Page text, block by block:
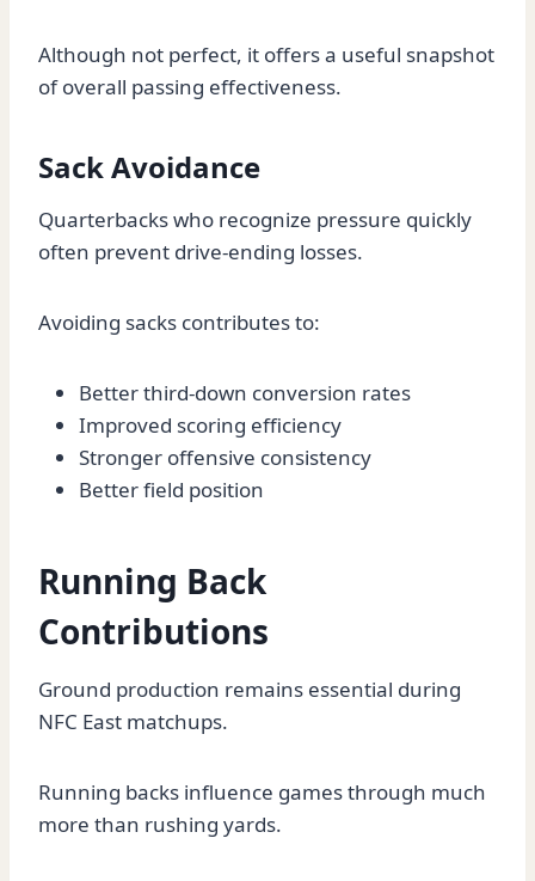
Although not perfect, it offers a useful snapshot
of overall passing effectiveness.
Sack Avoidance
Quarterbacks who recognize pressure quickly
often prevent drive-ending losses.
Avoiding sacks contributes to:
Better third-down conversion rates
Improved scoring efficiency
Stronger offensive consistency
Better field position
Running Back
Contributions
Ground production remains essential during
NFC East matchups.
Running backs influence games through much
more than rushing yards.